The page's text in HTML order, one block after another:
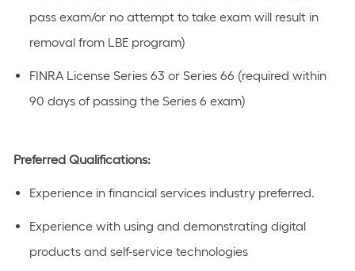
pass exam/or no attempt to take exam will result in
removal from LBE program)
FINRA License Series 63 or Series 66 (required within
90 days of passing the Series 6 exam)
Preferred Qualifications:
Experience in financial services industry preferred.
Experience with using and demonstrating digital
products and self-service technologies